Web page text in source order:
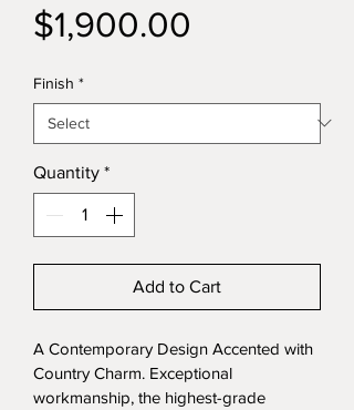
$1,900.00
Finish *
Quantity *
Add to Cart
A Contemporary Design Accented with
Country Charm. Exceptional
workmanship, the highest-grade